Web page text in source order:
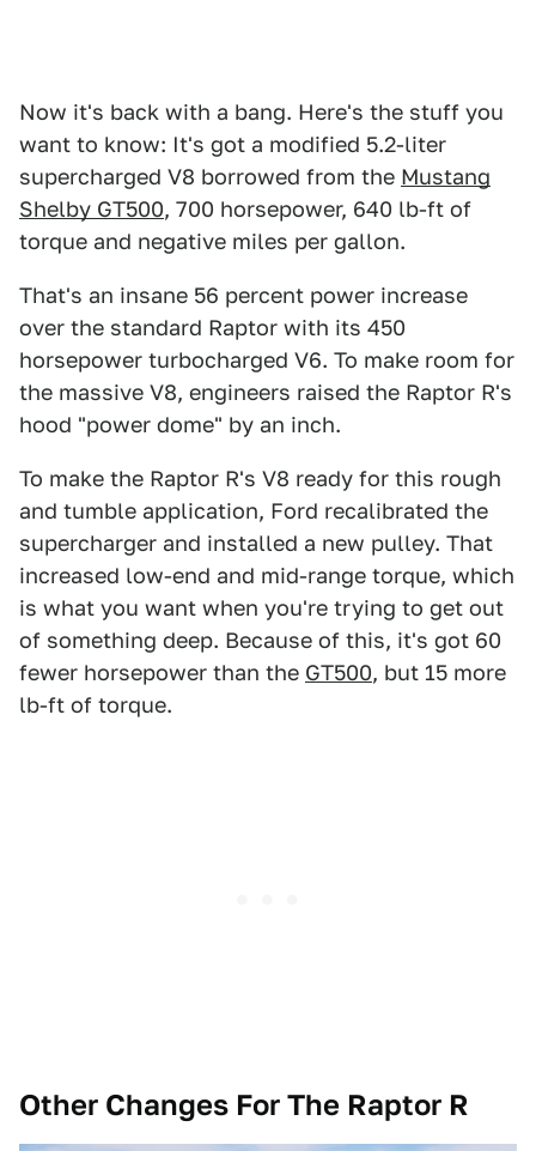
Now it's back with a bang. Here's the stuff you
want to know: It's got a modified 5.2-liter
supercharged V8 borrowed from the Mustang
Shelby GT500, 700 horsepower, 640 lb-ft of
torque and negative miles per gallon.
That's an insane 56 percent power increase
over the standard Raptor with its 450
horsepower turbocharged V6. To make room for
the massive V8, engineers raised the Raptor R's
hood "power dome" by an inch.
To make the Raptor R's V8 ready for this rough
and tumble application, Ford recalibrated the
supercharger and installed a new pulley. That
increased low-end and mid-range torque, which
is what you want when you're trying to get out
of something deep. Because of this, it's got 60
fewer horsepower than the GT500, but 15 more
lb-ft of torque.
Other Changes For The Raptor R